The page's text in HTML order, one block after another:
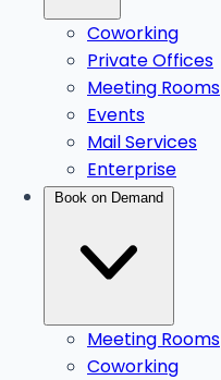
Coworking
Private Offices
Meeting Rooms
Events
Mail Services
Enterprise
Meeting Rooms
Coworking